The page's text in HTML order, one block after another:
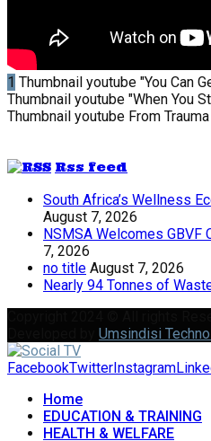
1 Thumbnail youtube "You Can
Thumbnail youtube "When You
Thumbnail youtube From
Rss feed
South Africa’s Wellness
August 7, 2026
NSMSA Welcomes GBVF
7, 2026
no title August 7, 2026
Nearly 94 Tonnes of
Umsindisi
FacebookTwitter Instagram
Home
EDUCATION & TRAINING
HEALTH & WELFARE